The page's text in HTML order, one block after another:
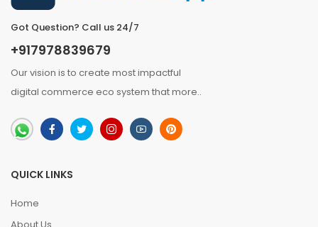
Got Question? Call us 24/7
+917978839679
Our vision is to create most impactful
digital commerce eco system thatmore..
QUICK LINKS
Home